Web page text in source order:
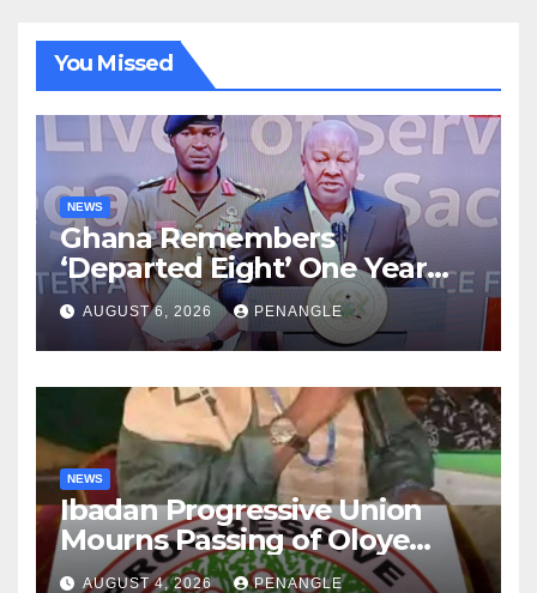
You Missed
NEWS
Ghana Remembers
‘Departed Eight’ One Year
After Tragic Helicopter Crash
AUGUST 6, 2026 PENANGLE
NEWS
Ibadan Progressive Union
Mourns Passing of Oloye
Lekan Alabi
AUGUST 4, 2026 PENANGLE